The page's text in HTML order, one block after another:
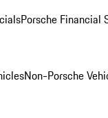
Porsche Financial
Non-Porsche